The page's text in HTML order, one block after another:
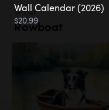
Water
Rowboat
Wall Calendar (2026)
$20.99